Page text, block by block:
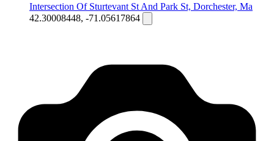
Intersection Of Sturtevant St And Park St, Dorchester, Ma
42.30008448, -71.05617864